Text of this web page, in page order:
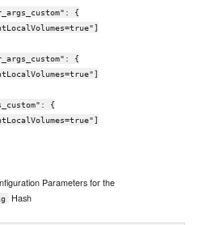
{
{
{
Parameters for the
Hash